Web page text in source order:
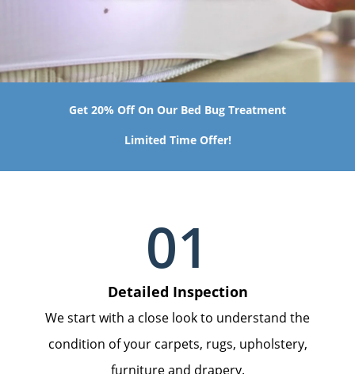
Get 20% Off On Our Bed Bug Treatment
Limited Time Offer!
01
Detailed Inspection
We start with a close look to understand the
condition of your carpets, rugs, upholstery,
furniture and drapery.